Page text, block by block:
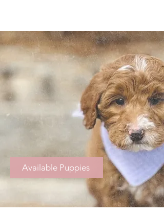
Available Puppies